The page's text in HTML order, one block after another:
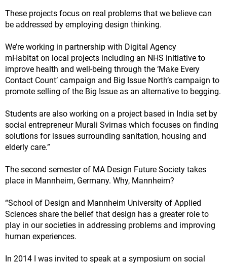
These projects focus on real problems that we believe can
be addressed by employing design thinking.
We’re working in partnership with Digital Agency
mHabitat on local projects including an NHS initiative to
improve health and well-being through the ‘Make Every
Contact Count’ campaign and Big Issue North‘s campaign to
promote selling of the Big Issue as an alternative to begging.
Students are also working on a project based in India set by
social entrepreneur Murali Svirnas which focuses on finding
solutions for issues surrounding sanitation, housing and
elderly care.”
The second semester of MA Design Future Society takes
place in Mannheim, Germany. Why, Mannheim?
“School of Design and Mannheim University of Applied
Sciences share the belief that design has a greater role to
play in our societies in addressing problems and improving
human experiences.
In 2014 I was invited to speak at a symposium on social